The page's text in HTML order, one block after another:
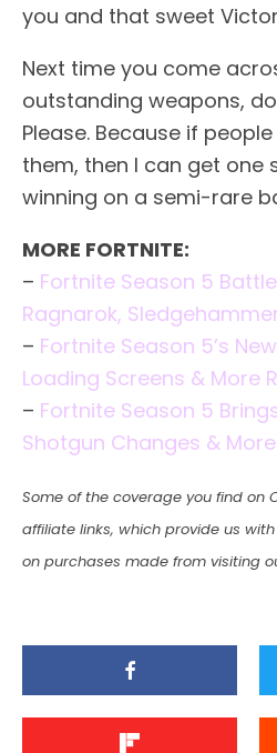
you and that sweet
Next time you come
outstanding weapons,
Please. Because if
them, then I can get one
winning on a semi-rare
MORE FORTNITE:
– Fortnite Season 5
Ragnarok,
– Fortnite Season 5’s
Loading Screens & More
– Fortnite Season 5
Shotgun Changes & More
Some of the coverage you find on
affiliate links, which provide us
on purchases made from visiting